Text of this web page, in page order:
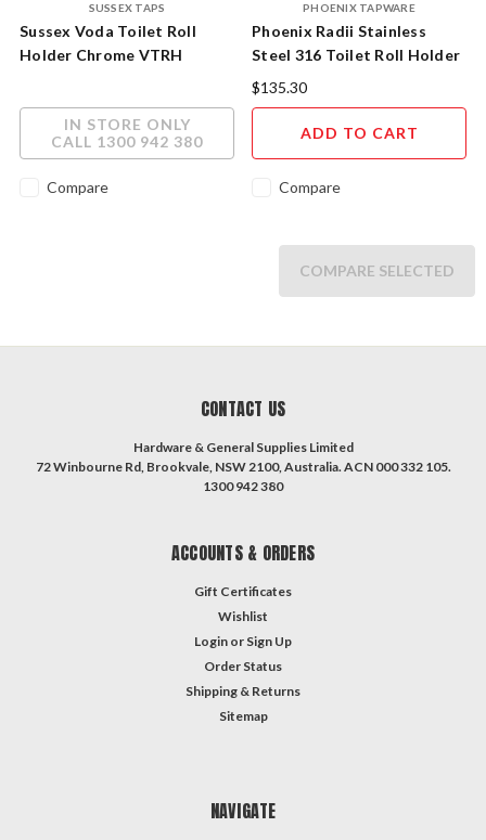
SUSSEX TAPS
Sussex Voda Toilet Roll
Holder Chrome VTRH
IN STORE ONLY
CALL 1300 942 380
Compare
PHOENIX TAPWARE
Phoenix Radii Stainless
Steel 316 Toilet Roll Holder
RA892-51
$135.30
ADD TO CART
Compare
COMPARE SELECTED
CONTACT US
Hardware & General Supplies Limited
72 Winbourne Rd, Brookvale, NSW 2100, Australia. ACN 000 332 105.
1300 942 380
ACCOUNTS & ORDERS
Gift Certificates
Wishlist
Login or Sign Up
Order Status
Shipping & Returns
Sitemap
NAVIGATE